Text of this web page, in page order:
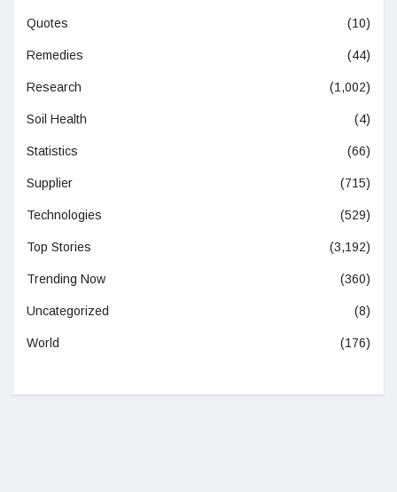
Quotes (10)
Remedies (44)
Research (1,002)
Soil Health (4)
Statistics (66)
Supplier (715)
Technologies (529)
Top Stories (3,192)
Trending Now (360)
Uncategorized (8)
World (176)